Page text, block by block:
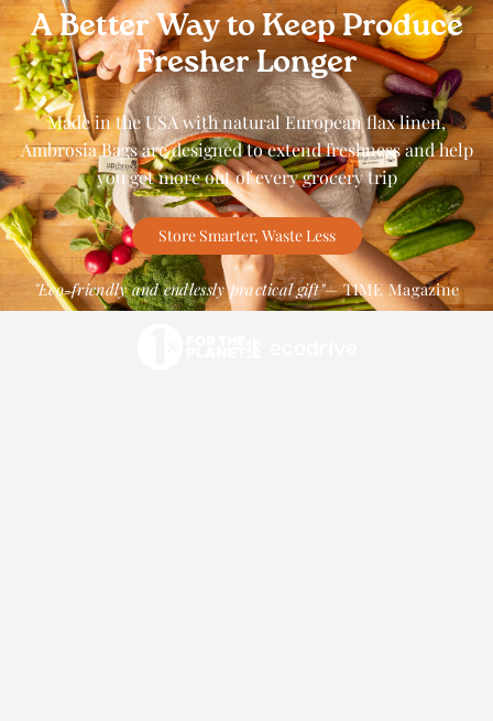
A Better Way to Keep Produce
Fresher Longer
Made in the USA with natural European flax linen,
Ambrosia Bags are designed to extend freshness and help
you get more out of every grocery trip
Store Smarter, Waste Less
"Eco-friendly and endlessly practical gift"— TIME Magazine